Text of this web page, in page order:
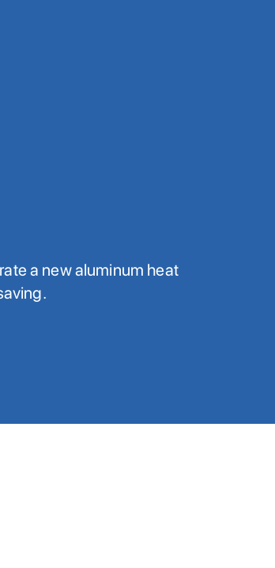
a new aluminum heat